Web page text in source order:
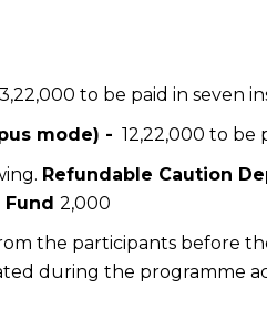
13,22,000 to be paid in seven
mode) - ₹ 12,22,000 to
Refundable Caution
₹2,000
the participants before
during the programme